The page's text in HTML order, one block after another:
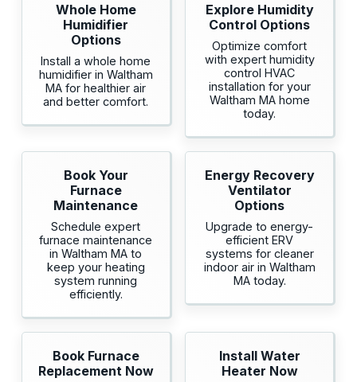
Whole Home
Humidifier
Options
Install a whole home
humidifier in Waltham
MA for healthier air
and better comfort.
Explore Humidity
Control Options
Optimize comfort
with expert humidity
control HVAC
installation for your
Waltham MA home
today.
Book Your
Furnace
Maintenance
Schedule expert
furnace maintenance
in Waltham MA to
keep your heating
system running
efficiently.
Energy Recovery
Ventilator
Options
Upgrade to energy-
efficient ERV
systems for cleaner
indoor air in Waltham
MA today.
Book Furnace
Replacement Now
Install Water
Heater Now